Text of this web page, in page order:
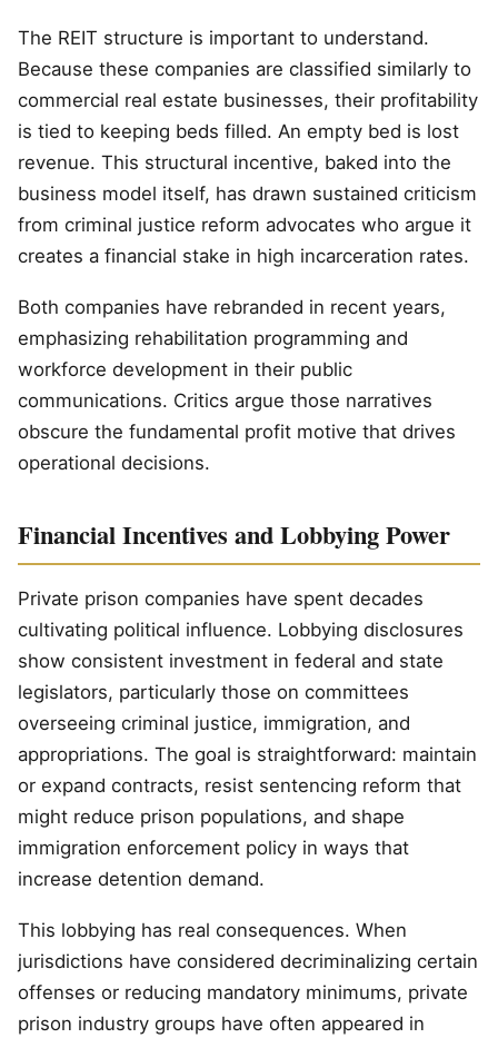
The REIT structure is important to understand.
Because these companies are classified similarly to
commercial real estate businesses, their profitability
is tied to keeping beds filled. An empty bed is lost
revenue. This structural incentive, baked into the
business model itself, has drawn sustained criticism
from criminal justice reform advocates who argue it
creates a financial stake in high incarceration rates.
Both companies have rebranded in recent years,
emphasizing rehabilitation programming and
workforce development in their public
communications. Critics argue those narratives
obscure the fundamental profit motive that drives
operational decisions.
Financial Incentives and Lobbying Power
Private prison companies have spent decades
cultivating political influence. Lobbying disclosures
show consistent investment in federal and state
legislators, particularly those on committees
overseeing criminal justice, immigration, and
appropriations. The goal is straightforward: maintain
or expand contracts, resist sentencing reform that
might reduce prison populations, and shape
immigration enforcement policy in ways that
increase detention demand.
This lobbying has real consequences. When
jurisdictions have considered decriminalizing certain
offenses or reducing mandatory minimums, private
prison industry groups have often appeared in